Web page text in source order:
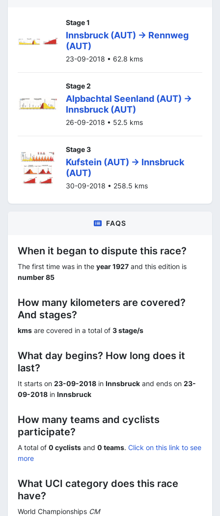
Stage 1
Innsbruck (AUT) -> Rennweg
(AUT)
23-09-2018 • 62.8 kms
Stage 2
Alpbachtal Seenland (AUT) ->
Innsbruck (AUT)
26-09-2018 • 52.5 kms
Stage 3
Kufstein (AUT) -> Innsbruck
(AUT)
30-09-2018 • 258.5 kms
FAQS
When it began to dispute this race?
The first time was in the year 1927 and this edition is
number 85
How many kilometers are covered?
And stages?
kms are covered in a total of 3 stage/s
What day begins? How long does it
last?
It starts on 23-09-2018 in Innsbruck and ends on 23-
09-2018 in Innsbruck
How many teams and cyclists
participate?
A total of 0 cyclists and 0 teams. Click on this link to see
more
What UCI category does this race
have?
World Championships CM